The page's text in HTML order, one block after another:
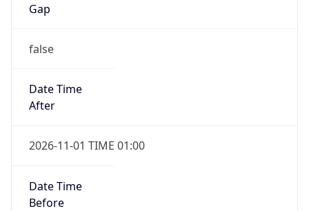
Gap
false
Date Time
After
2026-11-01 TIME 01:00
Date Time
Before